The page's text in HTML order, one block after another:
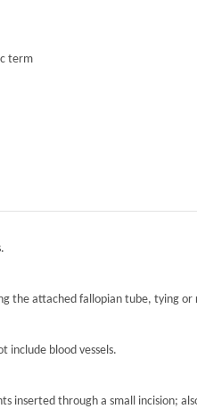
term
the attached fallopian tube, tying
include blood vessels.
inserted through a small incision;